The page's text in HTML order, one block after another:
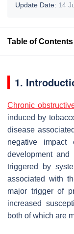
Update Date: 14
Table of Contents
1.
Chronic
induced by
disease
negative impact
development
triggered by
associated with
major trigger of
increased
both of which are